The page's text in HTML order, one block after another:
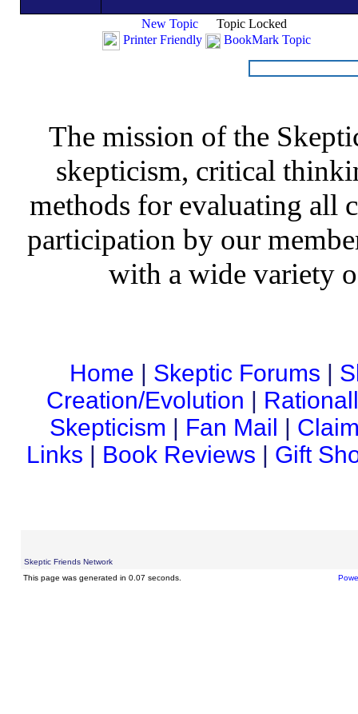
New Topic
Topic Locked
Printer Friendly
BookMark Topic
The mission of the
skepticism, critical
methods for evaluating all
participation by our
with a wide variety
Home | Skeptic Forums |
Creation/Evolution |
Skepticism | Fan Mail |
Links | Book Reviews | Gift
Skeptic Friends Network
This page was generated in 0.07 seconds.